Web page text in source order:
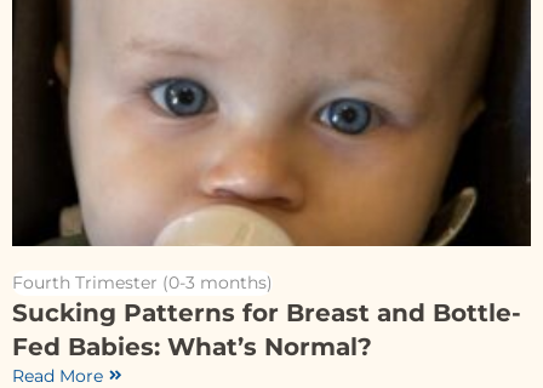
Fourth Trimester (0-3 months)
Sucking Patterns for Breast and Bottle-
Fed Babies: What’s Normal?
Read More